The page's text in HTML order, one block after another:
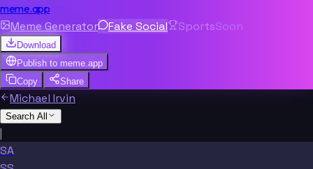
meme.app
Meme Generator Fake Social SportsSoon
Download
Publish to meme.app
Copy
Share
Michael Irvin
Search All
|
SA